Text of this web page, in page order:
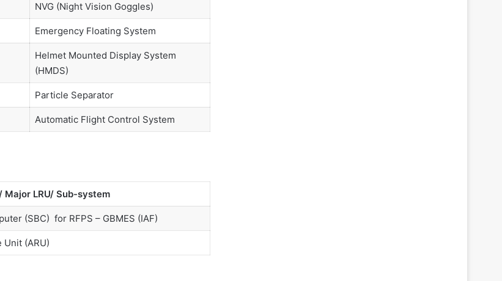
NVG (Night Vision Goggles)
Emergency Floating System
Helmet Mounted Display System
(HMDS)
Particle Separator
Automatic Flight Control System
Major LRU/ Sub-system
(SBC) for RFPS – GBMES (IAF)
(ARU)